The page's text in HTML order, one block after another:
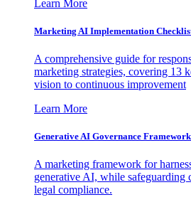
Learn More
Marketing AI Implementation
A comprehensive guide for
marketing strategies, covering 13
vision to continuous improvement
Learn More
Generative AI Governance
A marketing framework for
generative AI, while safeguarding
legal compliance.